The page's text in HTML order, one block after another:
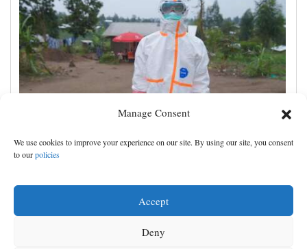
Manage Consent
We use cookies to improve your experience on our site. By using our site, you consent
to ourpolicies
Accept
Deny
No Ebola cases found on quarantined river boat,
Congo authorities say